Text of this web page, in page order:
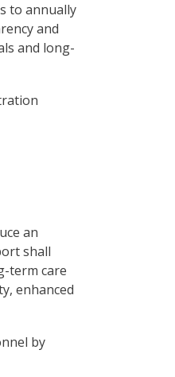
to annually
and
and long-
an
shall
term care
enhanced
by